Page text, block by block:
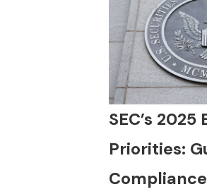
SEC’s
Priorities: